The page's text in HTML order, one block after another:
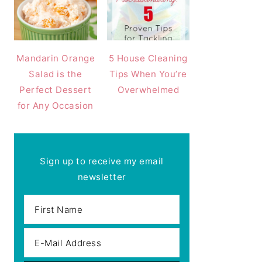
Mandarin Orange
Salad is the
Perfect Dessert
for Any Occasion
5 House Cleaning
Tips When You’re
Overwhelmed
Sign up to receive my email
newsletter